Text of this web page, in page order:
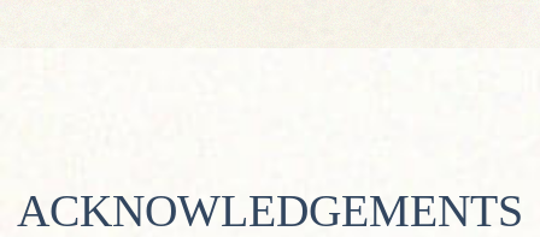
ACKNOWLEDGEMENTS